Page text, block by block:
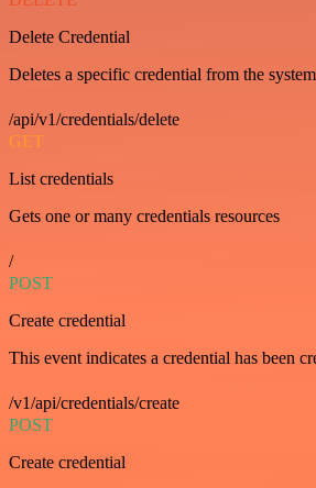
Delete Credential
Deletes a specific credential from the
/api/v1/credentials/delete
GET
List credentials
Gets one or many credentials resources
/
POST
Create credential
This event indicates a credential has been
/v1/api/credentials/create
POST
Create credential